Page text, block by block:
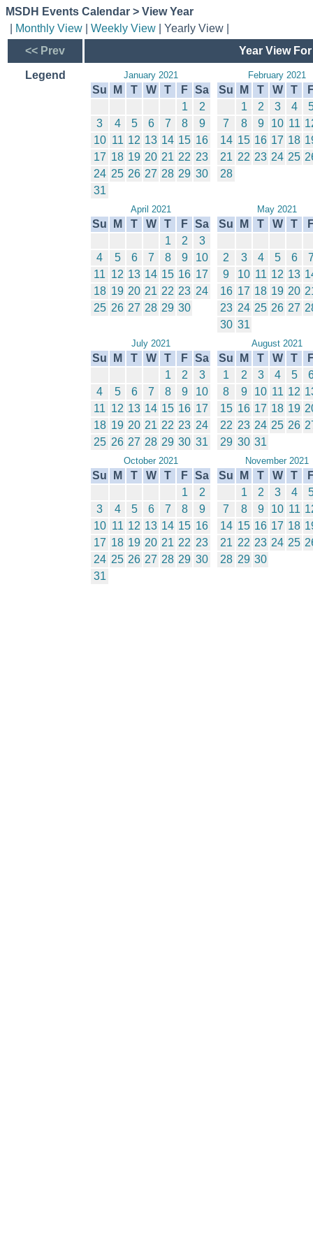
MSDH Events Calendar > View Year
Monthly View Weekly View | Yearly View |
<< Prev
Year View
Legend January 2021
Su M T W T F Sa
1
2
3
4 5 6 7 8
9
10 11 12 13 14 15 16
17 18 19 20 21 22 23
24 25 26 27 28 29 30
31
February 2021
Su M T W T
1
2 3 4
7
8 9 10 11
14 15 16 17 18
21 22 23 24 25
28
April 2021
Su M T W T F Sa
1
2
3
4
5 6 7 8 9
10
11 12 13 14 15 16 17
18 19 20 21 22 23 24
25 26 27 28 29 30
May 2021
Su M T W T
2 3 4 5 6
9
10 11 12 13
16 17 18 19 20
23 24 25 26 27
30 31
July 2021
Su M T W T F Sa
1
2
3
4
5 6 7 8 9
10
11 12 13 14 15 16 17
18 19 20 21 22 23 24
25 26 27 28 29 30 31
August 2021
Su M T W T
1
2 3 4 5
8
9 10 11 12
15 16 17 18 19
22 23 24 25 26
29 30 31
October 2021
Su M T W T F Sa
1
2
3
4 5 6 7 8
9
10 11 12 13 14 15 16
17 18 19 20 21 22 23
24 25 26 27 28 29 30
31
November 2021
Su M T W T
1
2 3 4
7
8 9 10 11
14 15 16 17 18
21 22 23 24 25
28 29 30